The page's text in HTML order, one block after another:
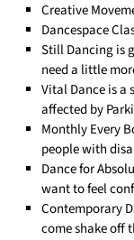
Creative
Dancespace
Still Dancing is
need a little
Vital Dance is a
affected by
Monthly Every
people with
Dance for
want to feel
Contemporary
come shake off